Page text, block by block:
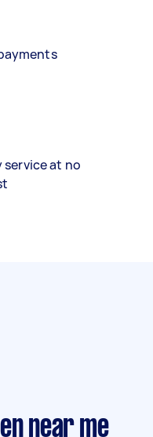
service at no
near me